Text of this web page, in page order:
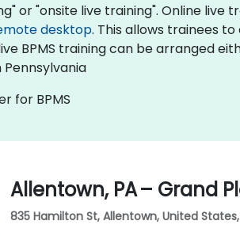
or "onsite live training". Online
desktop. This allows trainees
BPMS training can be arranged
for BPMS
Allentown, PA – Grand
835 Hamilton St, Allentown, United States,